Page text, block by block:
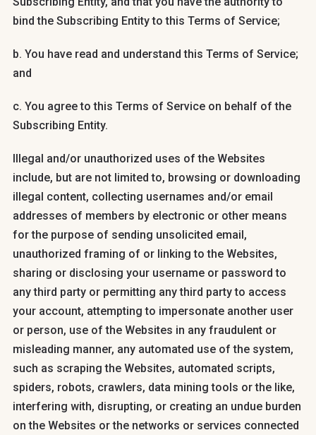
bind the Subscribing Entity to this Terms of Service;
b. You have read and understand this Terms of Service;
and
c. You agree to this Terms of Service on behalf of the
Subscribing Entity.
Illegal and/or unauthorized uses of the Websites
include, but are not limited to, browsing or downloading
illegal content, collecting usernames and/or email
addresses of members by electronic or other means
for the purpose of sending unsolicited email,
unauthorized framing of or linking to the Websites,
sharing or disclosing your username or password to
any third party or permitting any third party to access
your account, attempting to impersonate another user
or person, use of the Websites in any fraudulent or
misleading manner, any automated use of the system,
such as scraping the Websites, automated scripts,
spiders, robots, crawlers, data mining tools or the like,
interfering with, disrupting, or creating an undue burden
on the Websites or the networks or services connected